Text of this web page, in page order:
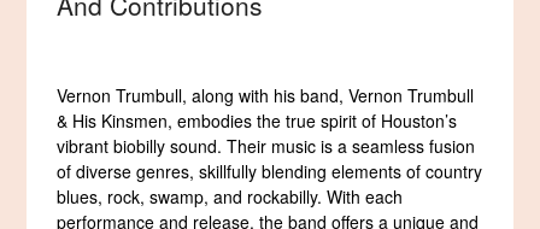
Vernon Trumbull, along with his band, Vernon Trumbull
& His Kinsmen, embodies the true spirit of Houston’s
vibrant biobilly sound. Their music is a seamless fusion
of diverse genres, skillfully blending elements of country
blues, rock, swamp, and rockabilly. With each
performance and release, the band offers a unique and